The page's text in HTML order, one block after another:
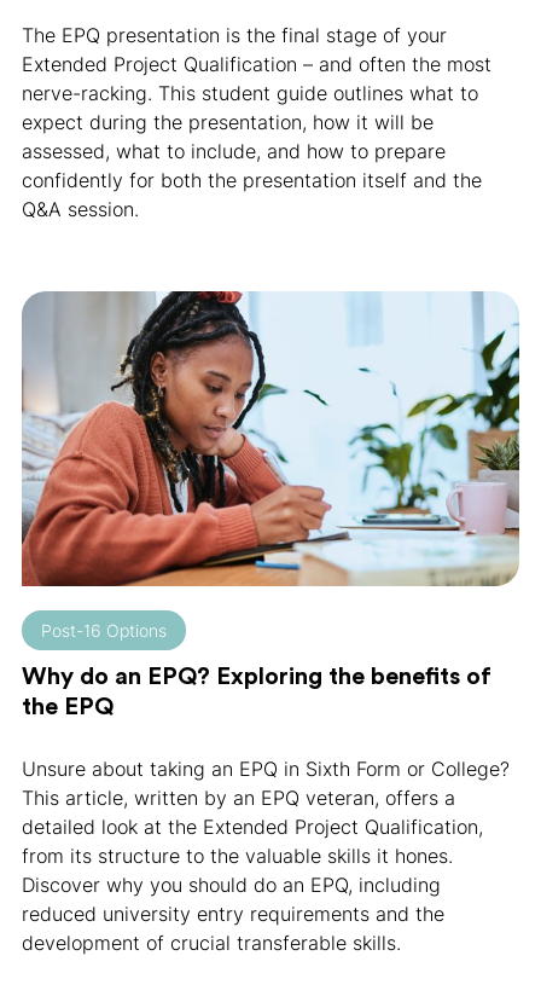
The EPQ presentation is the final stage of your
Extended Project Qualification – and often the most
nerve-racking. This student guide outlines what to
expect during the presentation, how it will be
assessed, what to include, and how to prepare
confidently for both the presentation itself and the
Q&A session.
Post-16 Options
Why do an EPQ? Exploring the benefits of
the EPQ
Unsure about taking an EPQ in Sixth Form or College?
This article, written by an EPQ veteran, offers a
detailed look at the Extended Project Qualification,
from its structure to the valuable skills it hones.
Discover why you should do an EPQ, including
reduced university entry requirements and the
development of crucial transferable skills.